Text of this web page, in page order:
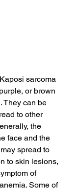
sarcoma
or brown
They can be
to other
the
face and the
spread to
to skin lesions,
of
Some of